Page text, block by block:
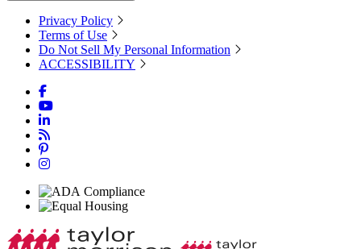
Privacy Policy
Terms of Use
Do Not Sell My Personal Information
ACCESSIBILITY